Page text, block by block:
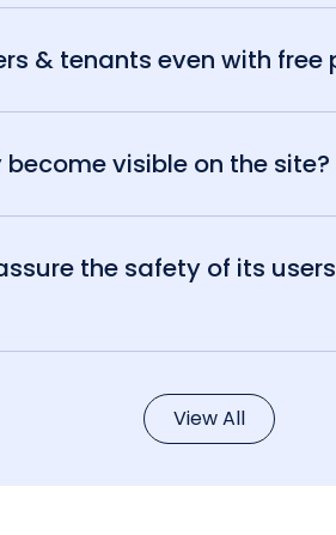
& tenants even with free
visible on the site?
the safety of its
View All